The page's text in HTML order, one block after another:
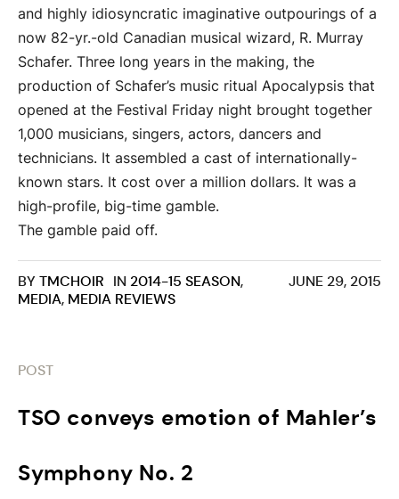
and highly idiosyncratic imaginative outpourings of a
now 82-yr.-old Canadian musical wizard, R. Murray
Schafer. Three long years in the making, the
production of Schafer’s music ritual Apocalypsis that
opened at the Festival Friday night brought together
1,000 musicians, singers, actors, dancers and
technicians. It assembled a cast of internationally-
known stars. It cost over a million dollars. It was a
high-profile, big-time gamble.
The gamble paid off.
JUNE 29, 2015
BYTMCHOIR IN 2014-15 SEASON,
MEDIA, MEDIA REVIEWS
POST
TSO conveys emotion of Mahler’s
Symphony No. 2